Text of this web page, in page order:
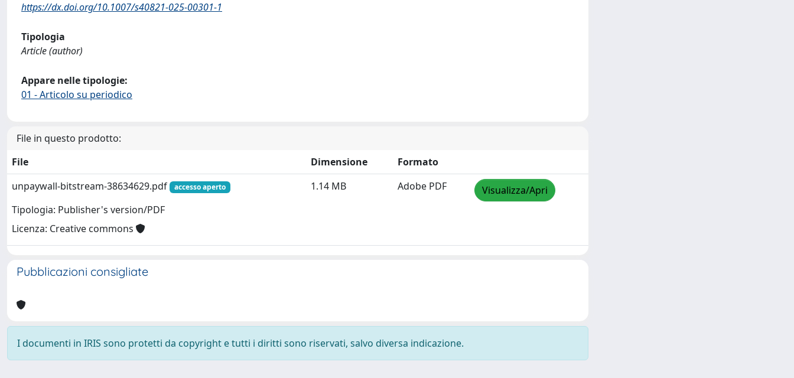
https://dx.doi.org/10.1007/s40821-025-00301-1
Tipologia
Article (author)
Appare nelle tipologie:
01 - Articolo su periodico
File in questo prodotto:
File
Dimensione
Formato
unpaywall-bitstream-38634629.pdf
accesso aperto
Tipologia: Publisher's version/PDF
Licenza: Creative commons
1.14 MB Adobe PDF Visualizza/Apri
Pubblicazioni consigliate
I documenti in IRIS sono protetti da copyright e tutti i diritti sono riservati, salvo diversa indicazione.